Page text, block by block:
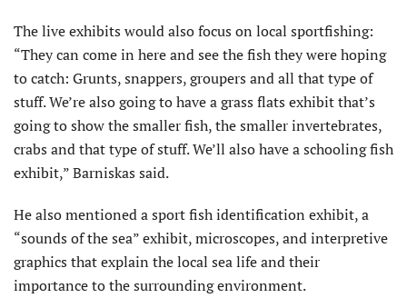
The live exhibits would also focus on local sportfishing:
“They can come in here and see the fish they were hoping
to catch: Grunts, snappers, groupers and all that type of
stuff. We’re also going to have a grass flats exhibit that’s
going to show the smaller fish, the smaller invertebrates,
crabs and that type of stuff. We’ll also have a schooling fish
exhibit,” Barniskas said.
He also mentioned a sport fish identification exhibit, a
“sounds of the sea” exhibit, microscopes, and interpretive
graphics that explain the local sea life and their
importance to the surrounding environment.